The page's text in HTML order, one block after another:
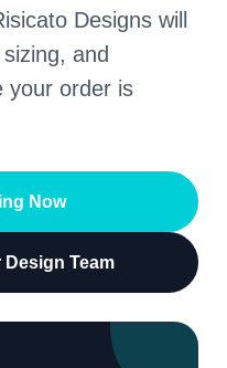
Designs will
and
your order is
Now
Design Team